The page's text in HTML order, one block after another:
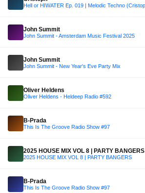
John Summit
John Summit - Amsterdam Music Festival 2025
John Summit
John Summit - New Year's Eve Party Mix
Oliver Heldens
Oliver Heldens - Heldeep Radio #592
B-Prada
This Is The Groove Radio Show #97
2025 HOUSE MIX VOL 8 | PARTY BANGERS
2025 HOUSE MIX VOL 8 | PARTY BANGERS
B-Prada
This Is The Groove Radio Show #97